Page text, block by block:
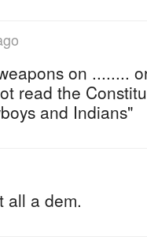
on ........
read the
and Indians"
all a dem.